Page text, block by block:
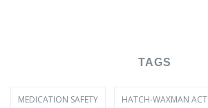
TAGS
MEDICATION SAFETY HATCH-WAXMAN ACT